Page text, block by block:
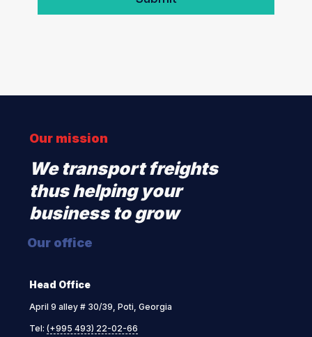
Our mission
We transport freights
thus helping your
business to grow
Our office
Head Office
April 9 alley # 30/39, Poti, Georgia
Tel: (+995 493) 22-02-66